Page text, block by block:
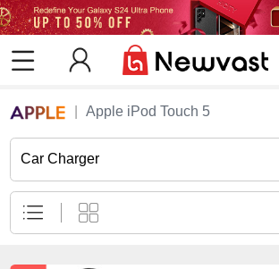
Apple iPod Touch 5
Car Charger